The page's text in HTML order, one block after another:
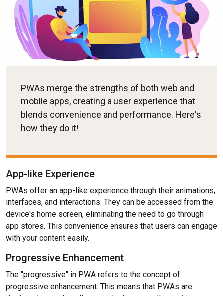
PWAs merge the strengths of both web and
mobile apps, creating a user experience that
blends convenience and performance. Here's
how they do it!
App-like Experience
PWAs offer an app-like experience through their animations,
interfaces, and interactions. They can be accessed from the
device's home screen, eliminating the need to go through
app stores. This convenience ensures that users can engage
with your content easily.
Progressive Enhancement
The "progressive" in PWA refers to the concept of
progressive enhancement. This means that PWAs are